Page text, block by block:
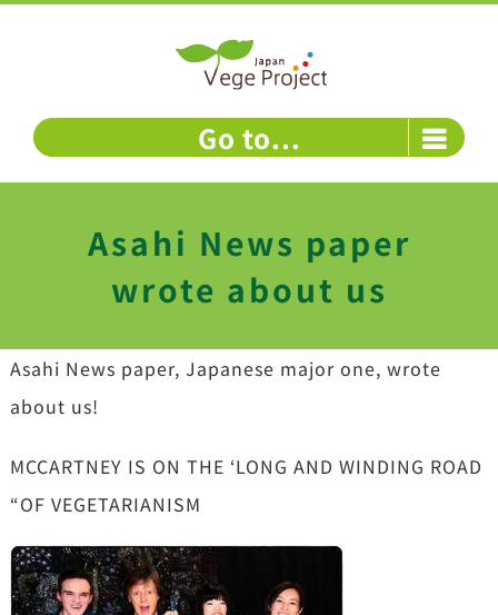
Go to...
Asahi News paper
wrote about us
Asahi News paper, Japanese major one, wrote
about us!
MCCARTNEY IS ON THE ‘LONG AND WINDING ROAD
“OF VEGETARIANISM